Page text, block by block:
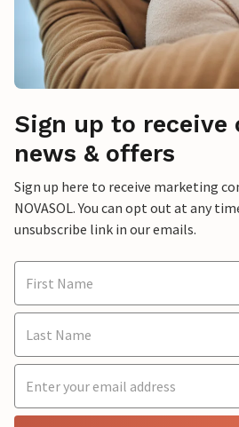
Sign up to receive
news & offers
Sign up here to receive marketing
NOVASOL. You can opt out at any
unsubscribe link in our emails.